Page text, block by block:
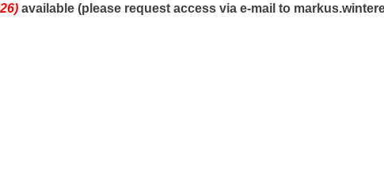
available (please request access via e-mail to